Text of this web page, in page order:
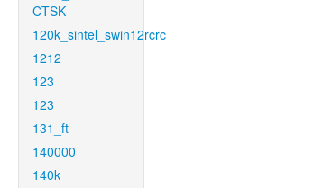
CTSK
120k_sintel_swin12rcrc
1212
123
123
131_ft
140000
140k